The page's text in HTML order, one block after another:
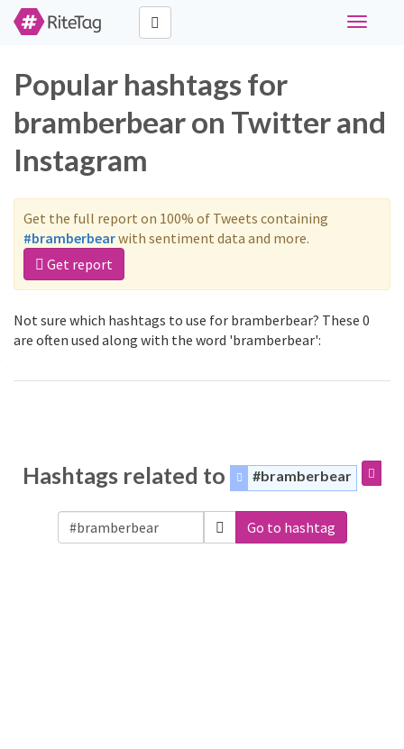
Toggle
Popular hashtags for
bramberbear on Twitter and
Instagram
Get the full report on 100% of Tweets containing
#bramberbearwith sentiment data and more.
Get report
Not sure which hashtags to use for bramberbear? These 0
are often used along with the word 'bramberbear':
Hashtags related to #bramberbear
Go to hashtag